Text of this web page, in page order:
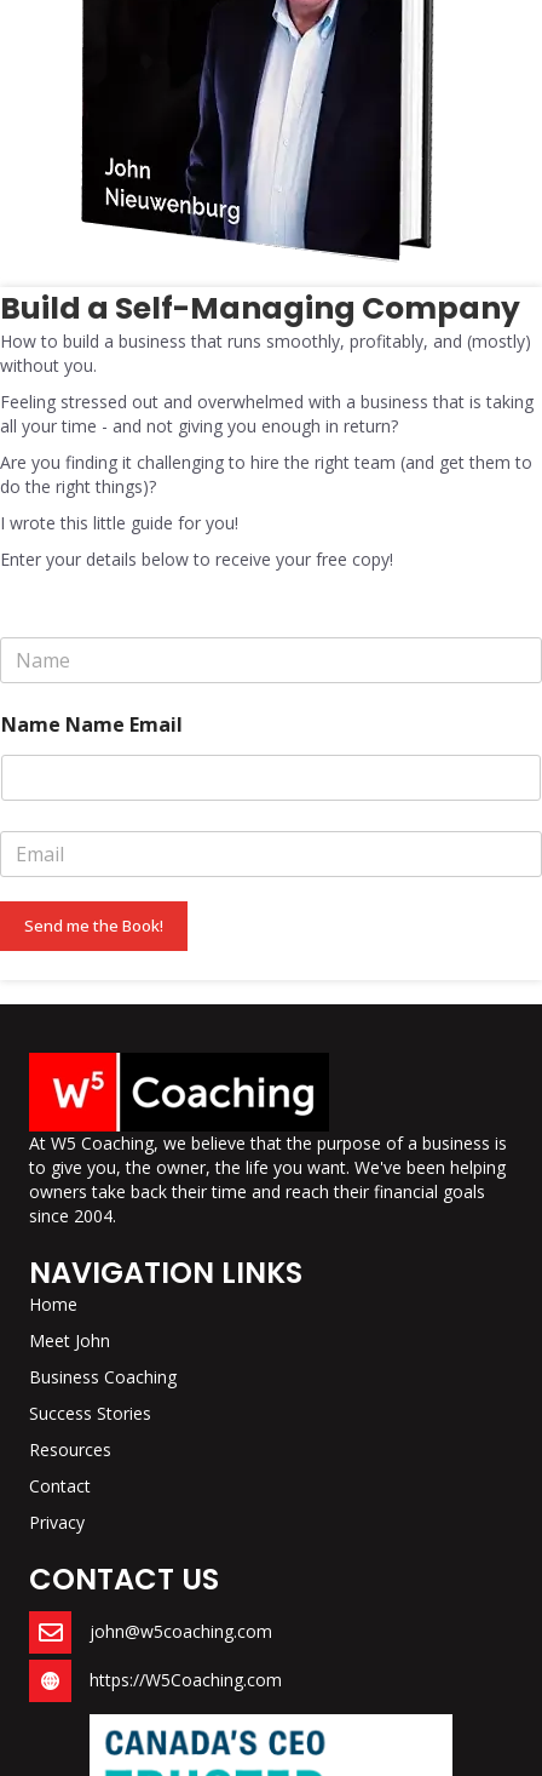
Build a Self-Managing Company
How to build a business that runs smoothly, profitably, and (mostly)
without you.
Feeling stressed out and overwhelmed with a business that is taking
all your time - and not giving you enough in return?
Are you finding it challenging to hire the right team (and get them to
do the right things)?
I wrote this little guide for you!
Enter your details below to receive your free copy!
N
e
*
Name Name Email
E
m
i
*
Send me the Book!
At W5 Coaching, we believe that the purpose of a business is
to give you, the owner, the life you want. We've been helping
owners take back their time and reach their financial goals
since 2004.
NAVIGATION LINKS
Home
Meet John
Business Coaching
Success Stories
Resources
Contact
Privacy
CONTACT US
john@w5coaching.com
https://W5Coaching.com